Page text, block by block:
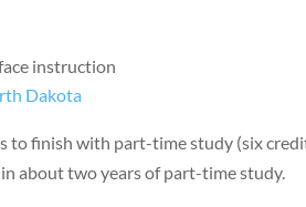
instruction
Dakota
to finish with part-time study (six
about two years of part-time study.